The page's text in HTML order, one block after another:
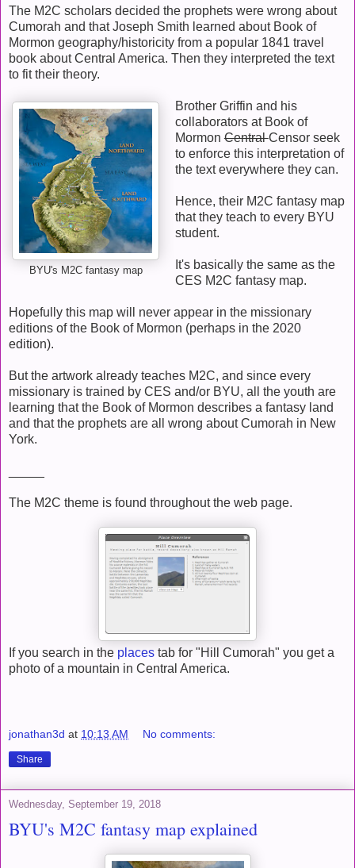
The M2C scholars decided the prophets were wrong about
Cumorah and that Joseph Smith learned about Book of
Mormon geography/historicity from a popular 1841 travel
book about Central America. Then they interpreted the text
to fit their theory.
BYU's M2C fantasy map
Brother Griffin and his
collaborators at Book of
MormonCentralCensor seek
to enforce this interpretation of
the text everywhere they can.
Hence, their M2C fantasy map
that they teach to every BYU
student.
It's basically the same as the
CES M2C fantasy map.
Hopefully this map will never appear in the missionary
editions of the Book of Mormon (perhaps in the 2020
edition).
But the artwork already teaches M2C, and since every
missionary is trained by CES and/or BYU, all the youth are
learning that the Book of Mormon describes a fantasy land
and that the prophets are all wrong about Cumorah in New
York.
The M2C theme is found throughout the web page.
If you search in the places tab for "Hill Cumorah" you get a
photo of a mountain in Central America.
jonathan3d at 10:13 AM No comments:
Share
Wednesday, September 19, 2018
BYU's M2C fantasy map explained